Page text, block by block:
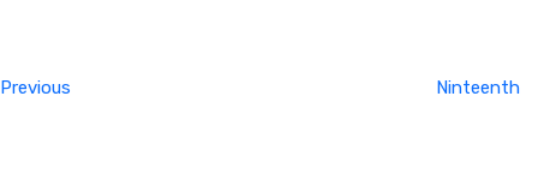
Previous
Ninteenth